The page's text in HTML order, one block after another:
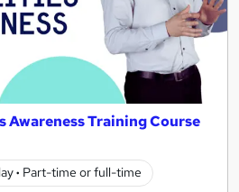
Awareness Training Course
· Part-time or full-time